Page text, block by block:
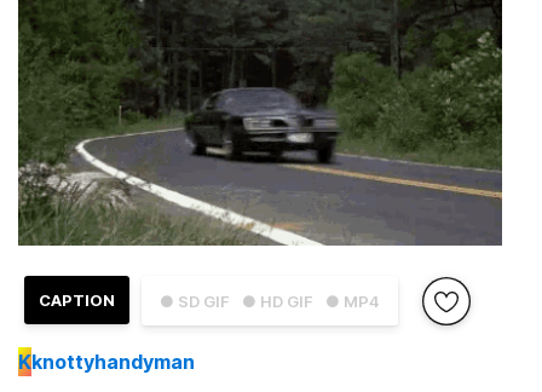
● SD GIF ● HD GIF ● MP4
CAPTION
Kknottyhandyman